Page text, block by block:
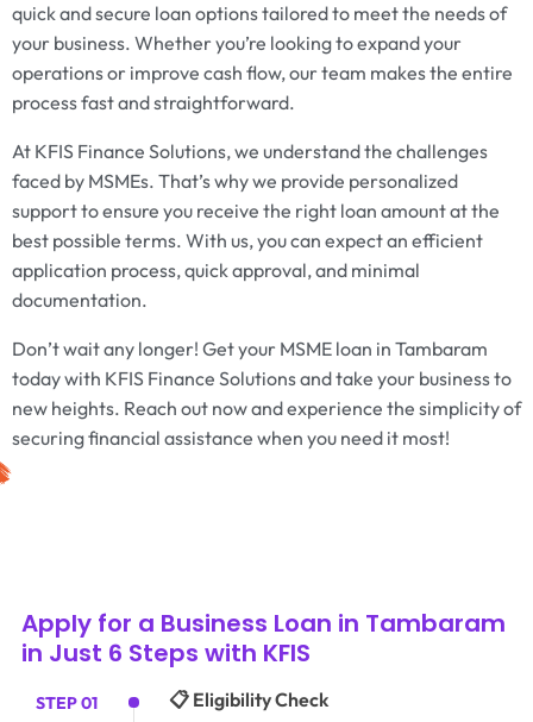
quick and secure loan options tailored to meet the needs of
your business. Whether you’re looking to expand your
operations or improve cash flow, our team makes the entire
process fast and straightforward.
At KFIS Finance Solutions, we understand the challenges
faced by MSMEs. That’s why we provide personalized
support to ensure you receive the right loan amount at the
best possible terms. With us, you can expect an efficient
application process, quick approval, and minimal
documentation.
Don’t wait any longer! Get your MSME loan in Tambaram
today with KFIS Finance Solutions and take your business to
new heights. Reach out now and experience the simplicity of
securing financial assistance when you need it most!
Apply for a Business Loan in Tambaram
in Just 6 Steps with KFIS
STEP 01 📋 Eligibility Check